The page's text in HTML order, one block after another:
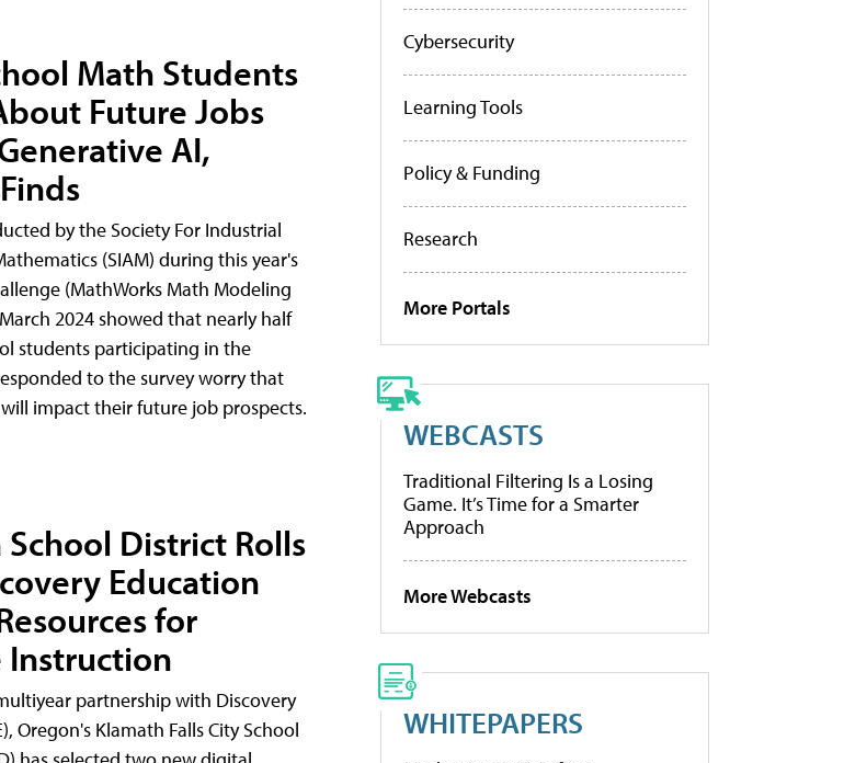
Math Students
Future Jobs
AI,
by the Society For Industrial
(SIAM) during this year's
(MathWorks Math Modeling
2024 showed that nearly half
students participating in the
to the survey worry that
impact their future job prospects.
District Rolls
Education
for
Instruction
partnership with Discovery
Oregon's Klamath Falls City School
Cybersecurity
Learning Tools
Policy & Funding
Research
More Portals
WEBCASTS
Traditional Filtering Is a Losing
Game. It’s Time for a Smarter
Approach
More Webcasts
WHITEPAPERS